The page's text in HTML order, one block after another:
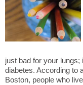
just bad for your
diabetes. According to